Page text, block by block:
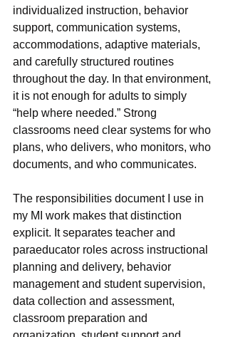
individualized instruction, behavior
support, communication systems,
accommodations, adaptive materials,
and carefully structured routines
throughout the day. In that environment,
it is not enough for adults to simply
“help where needed.” Strong
classrooms need clear systems for who
plans, who delivers, who monitors, who
documents, and who communicates.
The responsibilities document I use in
my MI work makes that distinction
explicit. It separates teacher and
paraeducator roles across instructional
planning and delivery, behavior
management and student supervision,
data collection and assessment,
classroom preparation and